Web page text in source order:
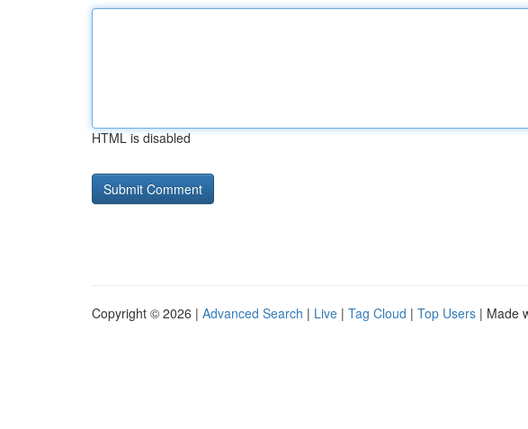
HTML is disabled
Copyright © 2026 | Advanced Search | Live | Tag Cloud | Top Users | Made